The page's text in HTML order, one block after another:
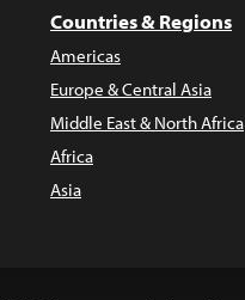
Countries & Regions
Americas
Europe & Central Asia
Middle East & North Africa
Africa
Asia